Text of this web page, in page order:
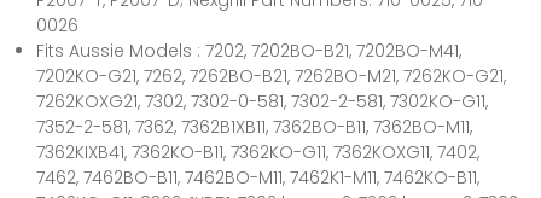
0026
Fits Aussie Models : 7202, 7202BO-B21, 7202BO-M41,
7202KO-G21, 7262, 7262BO-B21, 7262BO-M21, 7262KO-G21,
7262KOXG21, 7302, 7302-0-581, 7302-2-581, 7302KO-G11,
7352-2-581, 7362, 7362B1XB11, 7362BO-B11, 7362BO-M11,
7362KIXB41, 7362KO-B11, 7362KO-G11, 7362KOXG11, 7402,
7462, 7462BO-B11, 7462BO-M11, 7462K1-M11, 7462KO-B11,